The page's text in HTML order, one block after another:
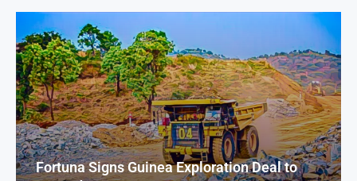
Fortuna Signs Guinea Exploration Deal to